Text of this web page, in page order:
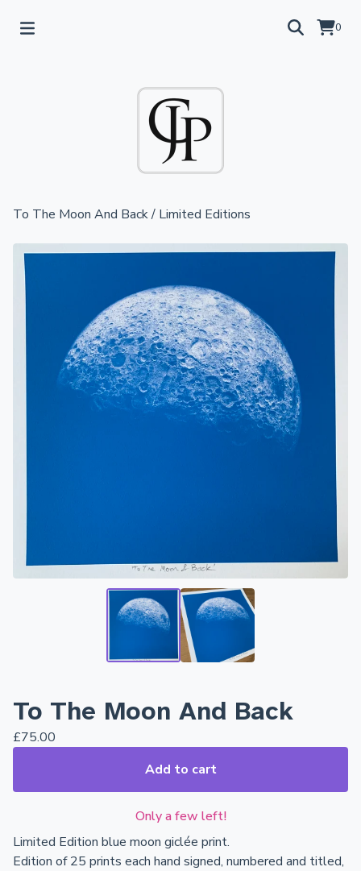
0
To The Moon And Back/ Limited Editions
To The Moon And Back
£75.00
Add to cart
Only a few left!
Limited Edition blue moon giclée print.
Edition of 25 prints each hand signed, numbered and titled,